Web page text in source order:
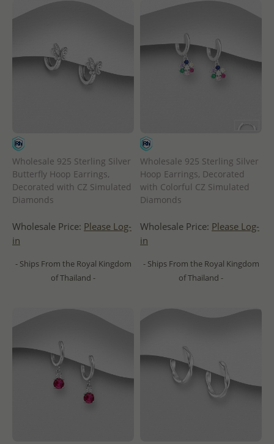
Wholesale 925 Sterling Silver
Butterfly Hoop Earrings,
Decorated with CZ Simulated
Diamonds
Wholesale Price: Please Log-
in
- Ships From the Royal Kingdom
of Thailand -
Wholesale 925 Sterling Silver
Hoop Earrings, Decorated
with Colorful CZ Simulated
Diamonds
Wholesale Price: Please Log-
in
- Ships From the Royal Kingdom
of Thailand -